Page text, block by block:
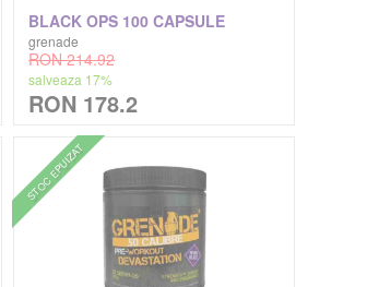
BLACK OPS 100 CAPSULE
grenade
RON 214.92
salveaza 17%
RON 178.2
STOC EPUIZAT